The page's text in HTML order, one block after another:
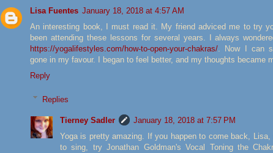
Lisa Fuentes January 18, 2018 at 4:57 AM
An interesting book, I must read it. My friend adviced me to try
been attending these lessons for several years. I always
https://yogalifestyles.com/how-to-open-your-chakras/. Now I can
gone in my favour. I began to feel better, and my thoughts became
Reply
Replies
Tierney Sadler
January 18, 2018 at 7:57 PM
Yoga is pretty amazing. If you happen to come back, Lisa,
to sing, try Jonathan Goldman's Vocal Toning the